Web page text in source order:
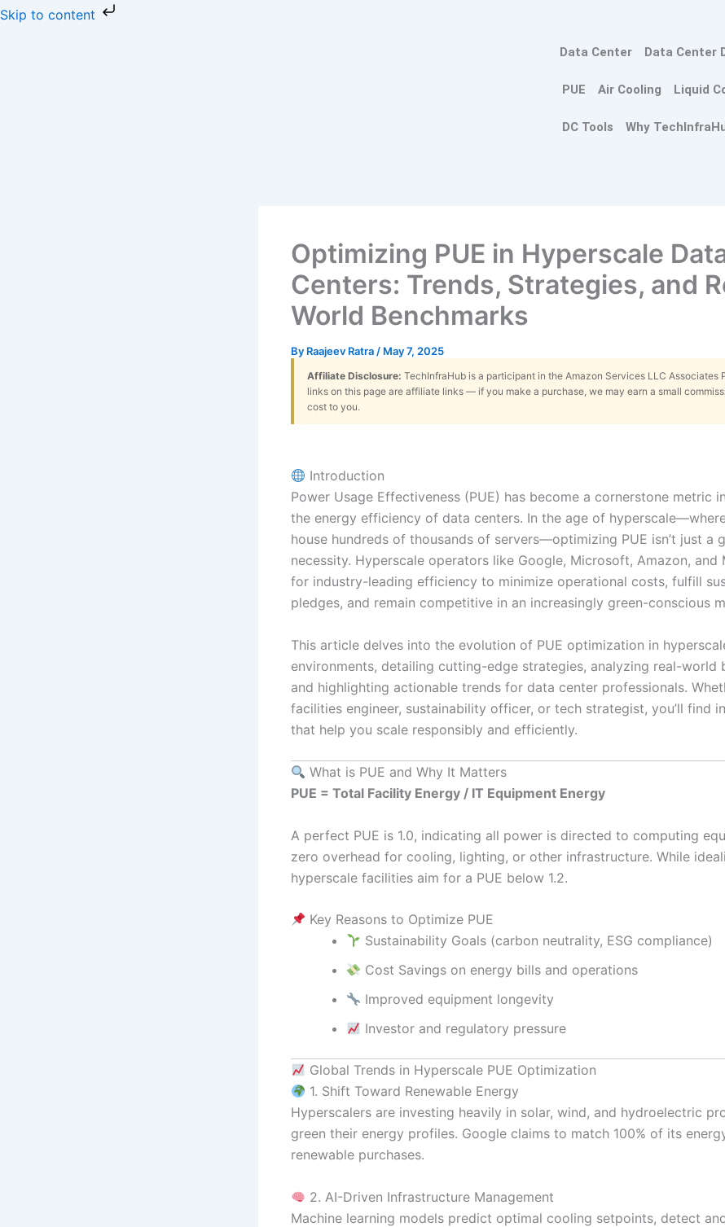
Skip to content
Skip
Data Center Data Center
PUE Air Cooling Liquid
DC Tools Why
Optimizing PUE in Hyperscale
Centers: Trends, Strategies, and
World Benchmarks
By Raajeev Ratra / May 7, 2025
Affiliate Disclosure: TechInfraHub is a participant in the Amazon Services LLC Associates
links on this page are affiliate links — if you make a purchase, we may earn a small
cost to you.
Introduction
Power Usage Effectiveness (PUE) has become a cornerstone metric
the energy efficiency of data centers. In the age of
house hundreds of thousands of servers—optimizing PUE isn’t just a
necessity. Hyperscale operators like Google, Microsoft, Amazon, and
for industry-leading efficiency to minimize operational costs, fulfill
pledges, and remain competitive in an increasingly green-conscious
This article delves into the evolution of PUE optimization in
environments, detailing cutting-edge strategies, analyzing real-world
and highlighting actionable trends for data center professionals.
facilities engineer, sustainability officer, or tech strategist, you’ll find
that help you scale responsibly and efficiently.
What is PUE and Why It Matters
PUE = Total Facility Energy / IT Equipment Energy
A perfect PUE is 1.0, indicating all power is directed to computing
zero overhead for cooling, lighting, or other infrastructure. While
hyperscale facilities aim for a PUE below 1.2.
Key Reasons to Optimize PUE
Sustainability Goals (carbon neutrality, ESG compliance)
Cost Savings on energy bills and operations
Improved equipment longevity
Investor and regulatory pressure
Global Trends in Hyperscale PUE Optimization
1. Shift Toward Renewable Energy
Hyperscalers are investing heavily in solar, wind, and hydroelectric
green their energy profiles. Google claims to match 100% of its
renewable purchases.
2. AI-Driven Infrastructure Management
Machine learning models predict optimal cooling setpoints, detect